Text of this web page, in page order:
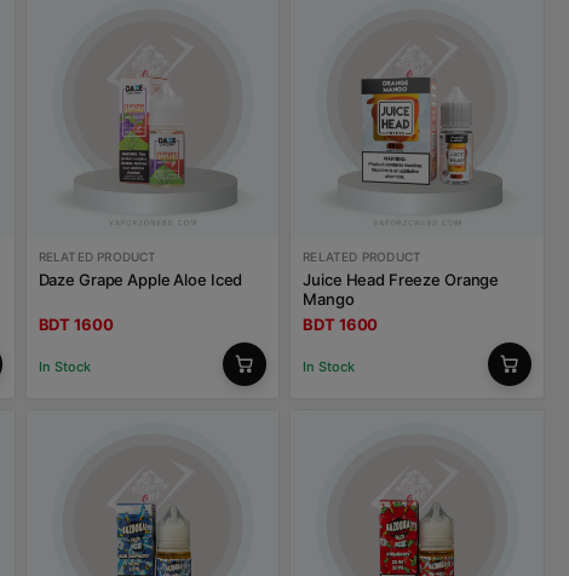
RELATED PRODUCT
Daze Grape Apple Aloe Iced
BDT 1600
In Stock
RELATED PRODUCT
Juice Head Freeze Orange
Mango
BDT 1600
In Stock